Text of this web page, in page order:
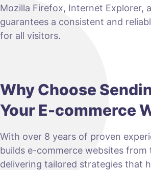
Mozilla Firefox, Internet Explorer,
guarantees a consistent and
for all visitors.
Why Choose
Your E-commerce
With over 8 years of proven
builds e-commerce websites from
delivering tailored strategies that